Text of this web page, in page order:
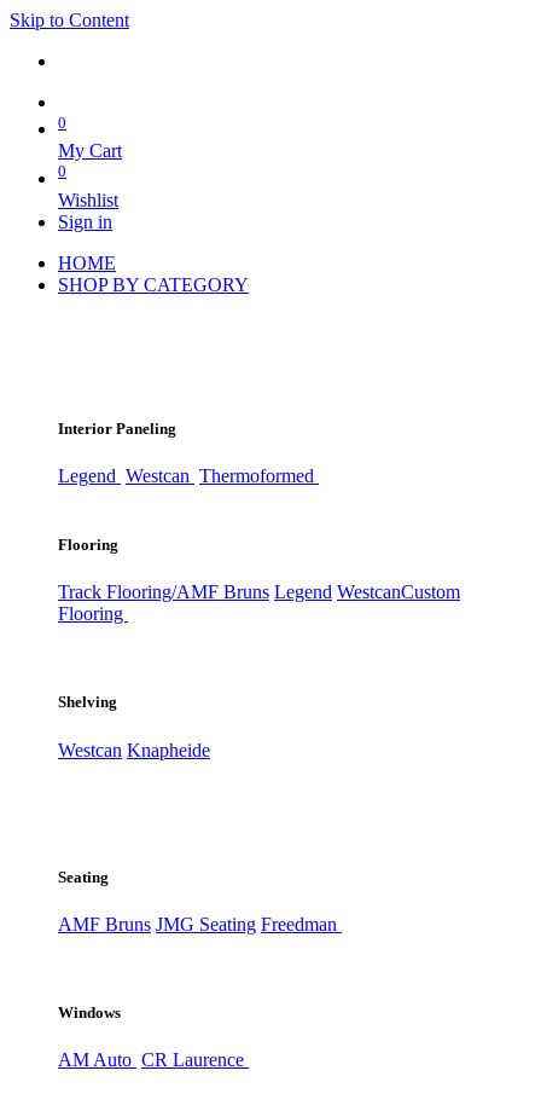
Skip to Content
0
My Cart
0
Wishlist
Sign in
HOME
SHOP BY CATEGORY
Interior Paneling
Legend Westcan Thermoformed
Flooring
Track Flooring/AMF Bruns Legend WestcanCustom
Flooring
Shelving
Westcan Knapheide
Seating
AMF Bruns JMG Seating Freedman
Windows
AM Auto CR Laurence